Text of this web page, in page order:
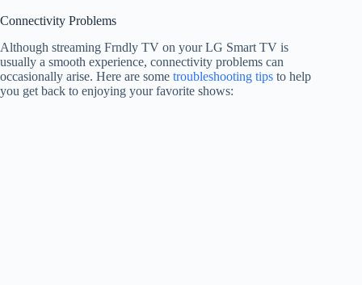
Connectivity Problems
Although streaming Frndly TV on your LG Smart TV is
usually a smooth experience, connectivity problems can
occasionally arise. Here are some troubleshooting tips to help
you get back to enjoying your favorite shows: